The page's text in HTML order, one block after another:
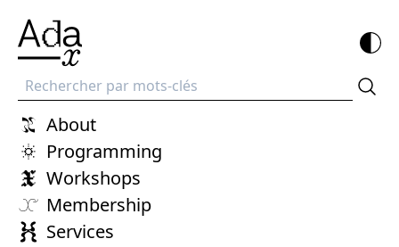
Recherche
About
Programming
Workshops
Membership
Services